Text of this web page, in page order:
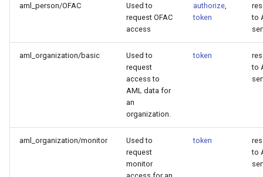
aml_person/OFAC
Used to
request OFAC
access
authorize
token
to
aml_organization/basic
Used to
request
access to
AML data for
an
organization.
token
to
aml_organization/monitor
Used to
request
monitor
token
to